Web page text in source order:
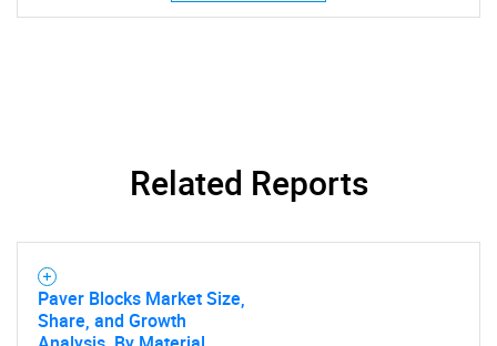
Related Reports
Paver Blocks Market Size,
Share, and Growth